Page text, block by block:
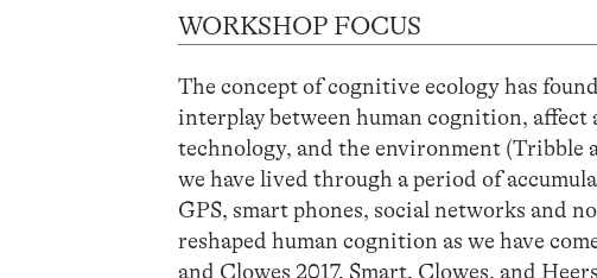
WORKSHOP FOCUS
The concept of cognitive ecology has
interplay between human cognition, affect
technology, and the environment (Tribble
we have lived through a period of
GPS, smart phones, social networks and
reshaped human cognition as we have
and Clowes 2017, Smart, Clowes, and